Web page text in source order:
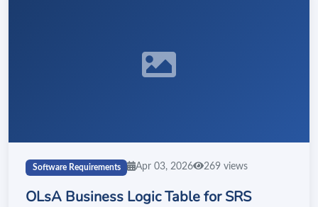
Software Requirements Apr 03, 2026 269 views
OLsA Business Logic Table for SRS